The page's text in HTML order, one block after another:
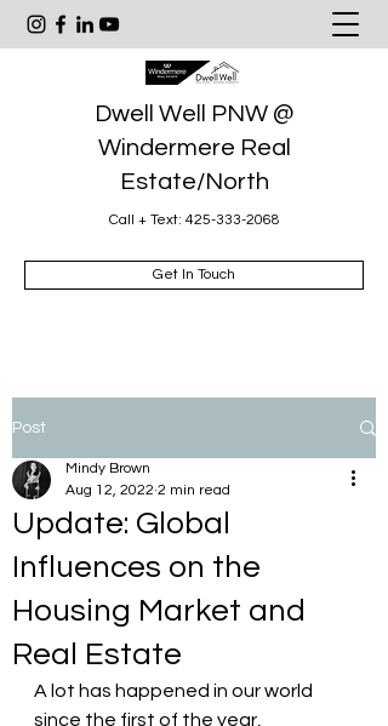
Dwell Well PNW @
Windermere Real
Estate/North
Call + Text: 425-333-2068
Get In Touch
Post
Update: Global
Influences on the
Housing Market and
Real Estate
Mindy Brown
Aug 12, 2022 2 min read
A lot has happened in our world
since the first of the year,